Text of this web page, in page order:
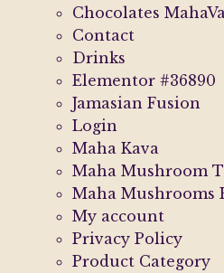
Chocolates
Contact
Drinks
Elementor #36890
Jamasian Fusion
Login
Maha Kava
Maha Mushroom
Maha Mushrooms
My account
Privacy Policy
Product Category